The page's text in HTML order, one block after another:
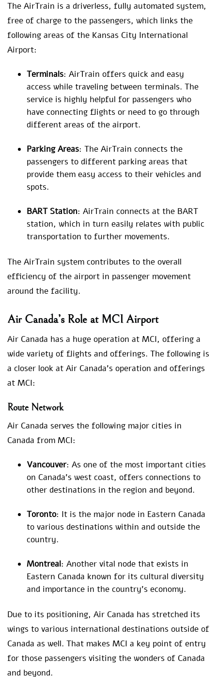
The AirTrain is a driverless, fully automated system,
free of charge to the passengers, which links the
following areas of the Kansas City International
Airport:
Terminals: AirTrain offers quick and easy
access while traveling between terminals. The
service is highly helpful for passengers who
have connecting flights or need to go through
different areas of the airport.
Parking Areas: The AirTrain connects the
passengers to different parking areas that
provide them easy access to their vehicles and
spots.
BART Station: AirTrain connects at the BART
station, which in turn easily relates with public
transportation to further movements.
The AirTrain system contributes to the overall
efficiency of the airport in passenger movement
around the facility.
Air Canada’s Role at MCI Airport
Air Canada has a huge operation at MCI, offering a
wide variety of flights and offerings. The following is
a closer look at Air Canada’s operation and offerings
at MCI:
Route Network
Air Canada serves the following major cities in
Canada from MCI:
Vancouver: As one of the most important cities
on Canada’s west coast, offers connections to
other destinations in the region and beyond.
Toronto: It is the major node in Eastern Canada
to various destinations within and outside the
country.
Montreal: Another vital node that exists in
Eastern Canada known for its cultural diversity
and importance in the country’s economy.
Due to its positioning, Air Canada has stretched its
wings to various international destinations outside of
Canada as well. That makes MCI a key point of entry
for those passengers visiting the wonders of Canada
and beyond.